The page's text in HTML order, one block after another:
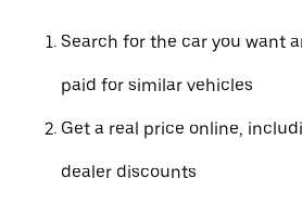
Search for the car you want
paid for similar vehicles
Get a real price online,
dealer discounts